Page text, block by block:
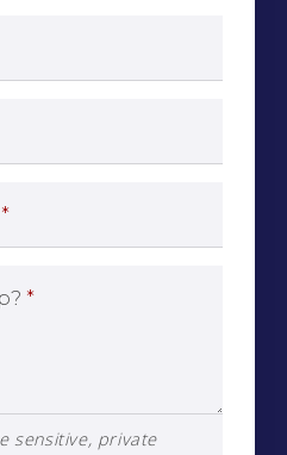
*
*
sensitive, private